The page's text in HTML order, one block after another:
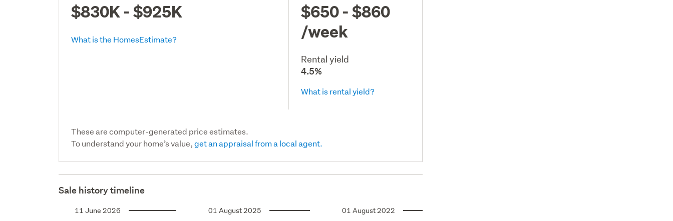
$830K - $925K
What is the HomesEstimate?
$650 - $860
/week
Rental yield
4.5%
What is rental yield?
These are computer-generated price estimates.
To understand your home’s value,get an appraisal from a local agent.
Sale history timeline
11 June 2026 01 August 2025 01 August 2022